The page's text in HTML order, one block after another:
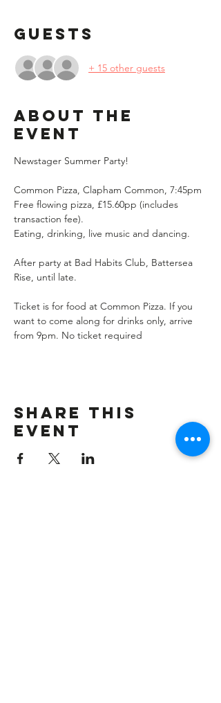
Guests
+ 15 other guests
About the
event
Newstager Summer Party!
Common Pizza, Clapham Common, 7:45pm
Free flowing pizza, £15.60pp (includes
transaction fee).
Eating, drinking, live music and dancing.
After party at Bad Habits Club, Battersea
Rise, until late.
Ticket is for food at Common Pizza. If you
want to come along for drinks only, arrive
from 9pm. No ticket required
Share this
event